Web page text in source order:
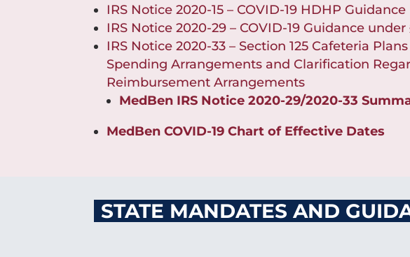
IRS Notice 2020-15 – COVID-19 HDHP Guidance
IRS Notice 2020-29 – COVID-19 Guidance
IRS Notice 2020-33 – Section 125 Cafeteria
Spending Arrangements and Clarification
Reimbursement Arrangements
MedBen IRS Notice 2020-29/2020-33
MedBen COVID-19 Chart of Effective Dates
STATE MANDATES AND